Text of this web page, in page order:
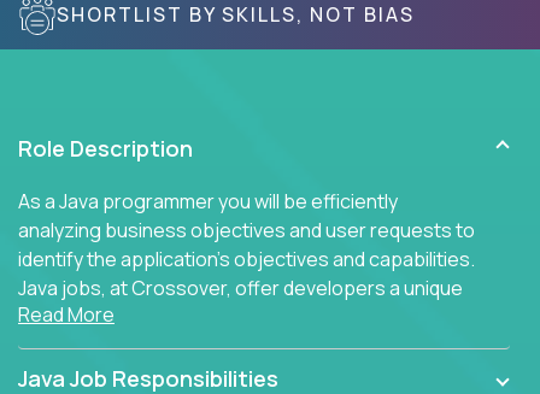
SHORTLIST BY SKILLS, NOT BIAS
Role Description
As a Java programmer you will be efficiently
analyzing business objectives and user requests to
identify the application's objectives and capabilities.
Java jobs, at Crossover, offer developers a unique
opportunity to grow their career working on modern
products, with US-level compensation from
anywhere in the world.
Read More
Java Job Responsibilities